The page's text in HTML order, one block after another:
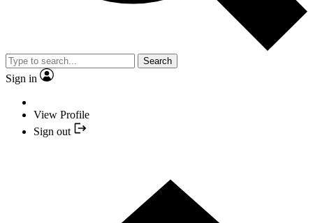
Search
Sign in
View Profile
Sign out